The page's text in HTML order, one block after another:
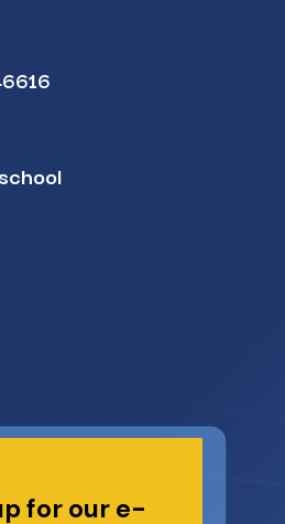
for our e-